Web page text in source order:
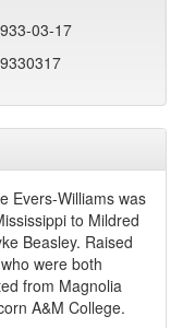
Evers-Williams was
to Mildred
Beasley. Raised
were both
from Magnolia
A&M College.
03-17